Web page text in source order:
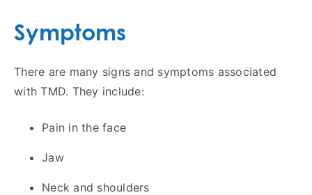
Symptoms
There are many signs and symptoms associated
with TMD. They include:
Pain in the face
Jaw
Neck and shoulders